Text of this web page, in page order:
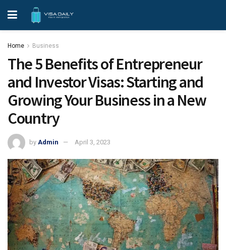
Home Business
The 5 Benefits of Entrepreneur
and Investor Visas: Starting and
Growing Your Business in a New
Country
by Admin April 3, 2023